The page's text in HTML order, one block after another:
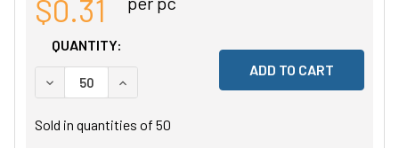
$0.31
QUANTITY:
DECREASE QUANTITY OF UNDEFINED
INCREASE QUANTITY OF UNDEFINED
Sold in quantities of 50